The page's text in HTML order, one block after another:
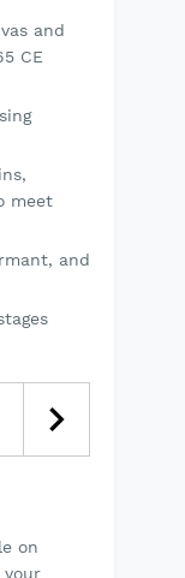
and
CE
meet
and
on
your